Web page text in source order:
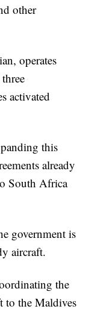
other
operates
activated
this
already
South Africa
government is
aircraft.
the
to the Maldives